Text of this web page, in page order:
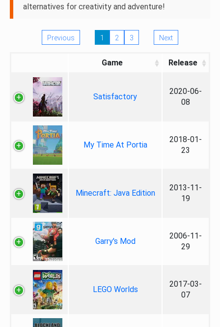
alternatives for creativity and adventure!
Previous 1 2 3 Next
Game Release
Satisfactory
2020-06-
08
My Time At Portia
2018-01-
23
Minecraft: Java Edition
2013-11-
19
Garry's Mod
2006-11-
29
LEGO Worlds
2017-03-
07